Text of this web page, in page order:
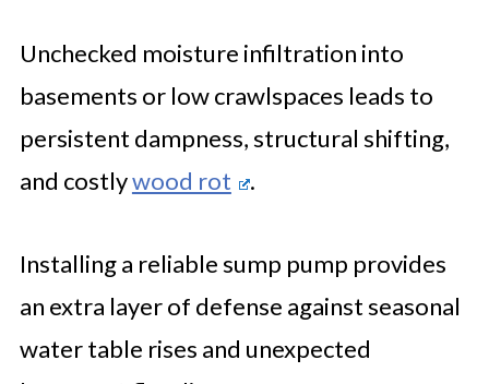
Unchecked moisture infiltration into
basements or low crawlspaces leads to
persistent dampness, structural shifting,
and costlywood rot .
Installing a reliable sump pump provides
an extra layer of defense against seasonal
water table rises and unexpected